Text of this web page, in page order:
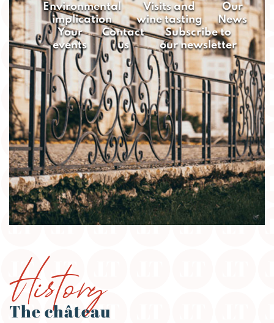
Environmental
implication
Visits and
wine tasting
Our
News
Your
events
Contact
us
Subscribe to
our newsletter
History
The château